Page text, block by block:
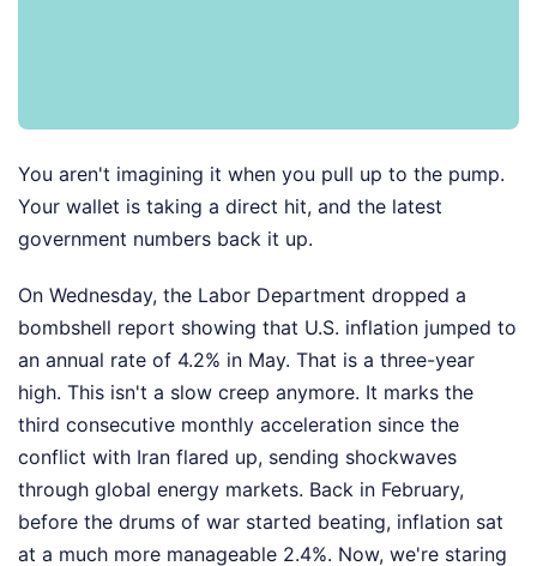
You aren't imagining it when you pull up to the pump.
Your wallet is taking a direct hit, and the latest
government numbers back it up.
On Wednesday, the Labor Department dropped a
bombshell report showing that U.S. inflation jumped to
an annual rate of 4.2% in May. That is a three-year
high. This isn't a slow creep anymore. It marks the
third consecutive monthly acceleration since the
conflict with Iran flared up, sending shockwaves
through global energy markets. Back in February,
before the drums of war started beating, inflation sat
at a much more manageable 2.4%. Now, we're staring